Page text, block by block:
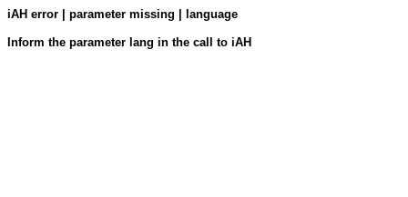
iAH error | parameter missing | language
Inform the parameter lang in the call to iAH